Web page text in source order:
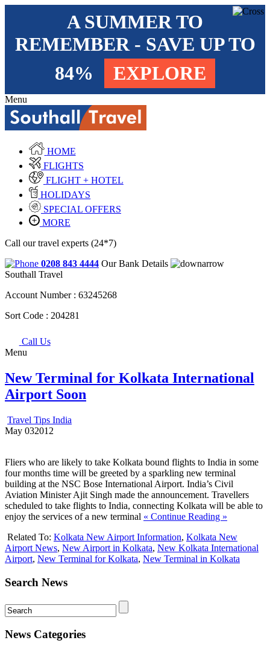
A SUMMER TO
REMEMBER - SAVE UP TO
84%
EXPLORE
Menu
HOME
FLIGHTS
FLIGHT + HOTEL
HOLIDAYS
SPECIAL OFFERS
MORE
Call our travel experts (24*7)
0208 843 4444 Our Bank Details
Southall Travel
Account Number : 63245268
Sort Code : 204281
Call Us
Menu
New Terminal for Kolkata International
Airport Soon
Travel Tips India
May 032012
Fliers who are likely to take Kolkata bound flights to India in some
four months time will be greeted by a sparkling new terminal
building at the NSC Bose International Airport. India’s Civil
Aviation Minister Ajit Singh made the announcement. Travellers
scheduled to take flights to India, connecting Kolkata will be able to
enjoy the services of a new terminal « Continue Reading »
Related To: Kolkata New Airport Information, Kolkata New
Airport News, New Airport in Kolkata, New Kolkata International
Airport, New Terminal for Kolkata, New Terminal in Kolkata
Search News
News Categories